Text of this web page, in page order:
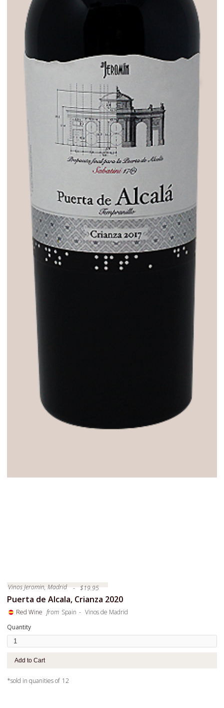
Vinos Jeromin, Madrid - $19.95
Puerta de Alcala, Crianza 2020
Red Wine from Spain - Vinos de Madrid
Quantity
*sold in quanities of 12